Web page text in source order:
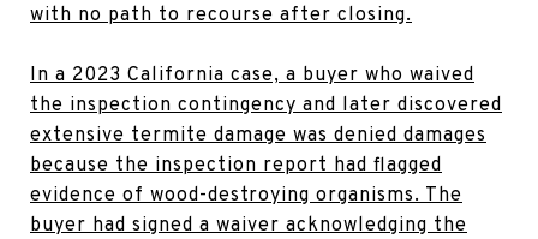
with no path to recourse after closing.
In a 2023 California case, a buyer who waived
the inspection contingency and later discovered
extensive termite damage was denied damages
because the inspection report had flagged
evidence of wood-destroying organisms. The
buyer had signed a waiver acknowledging the